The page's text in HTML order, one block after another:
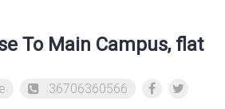
To Main Campus, flat
36706360566